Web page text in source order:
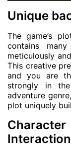
Unique
The game’s
contains
meticulously
This creative
and you are
strongly in
adventure
plot uniquely
Interaction